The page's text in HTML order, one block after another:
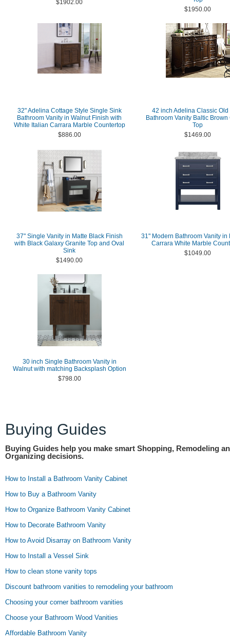
$1902.00
$1950.00
32" Adelina Cottage Style Single Sink
Bathroom Vanity in Walnut Finish with
White Italian Carrara Marble Countertop
$886.00
42 inch Adelina Classic Old
Bathroom Vanity Baltic Brown
Top
$1469.00
37" Single Vanity in Matte Black Finish
with Black Galaxy Granite Top and Oval
Sink
$1490.00
31" Modern Bathroom Vanity in
Carrara White Marble
$1049.00
30 inch Single Bathroom Vanity in
Walnut with matching Backsplash Option
$798.00
Buying Guides
Buying Guides help you make smart Shopping, Remodeling
Organizing decisions.
How to Install a Bathroom Vanity Cabinet
How to Buy a Bathroom Vanity
How to Organize Bathroom Vanity Cabinet
How to Decorate Bathroom Vanity
How to Avoid Disarray on Bathroom Vanity
How to Install a Vessel Sink
How to clean stone vanity tops
Discount bathroom vanities to remodeling your bathroom
Choosing your corner bathroom vanities
Choose your Bathroom Wood Vanities
Affordable Bathroom Vanity